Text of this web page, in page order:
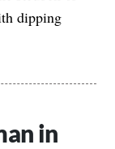
dipping
in